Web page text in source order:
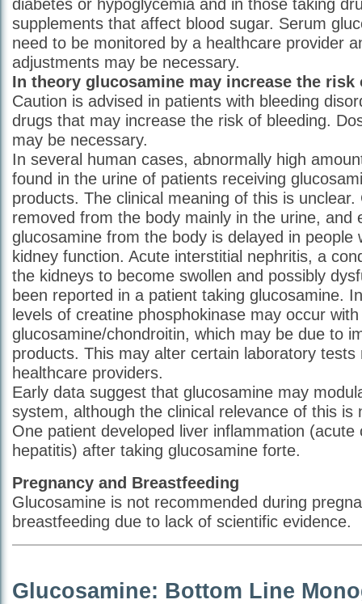
diabetes or hypoglycemia and in those taking
supplements that affect blood sugar. Serum
need to be monitored by a healthcare provider
adjustments may be necessary.
In theory glucosamine may increase the risk
Caution is advised in patients with bleeding
drugs that may increase the risk of bleeding.
may be necessary.
In several human cases, abnormally high
found in the urine of patients receiving
products. The clinical meaning of this is unclear.
removed from the body mainly in the urine, and
glucosamine from the body is delayed in people
kidney function. Acute interstitial nephritis, a
the kidneys to become swollen and possibly
been reported in a patient taking glucosamine.
levels of creatine phosphokinase may occur with
glucosamine/chondroitin, which may be due to
products. This may alter certain laboratory tests
healthcare providers.
Early data suggest that glucosamine may
system, although the clinical relevance of this is
One patient developed liver inflammation (acute
hepatitis) after taking glucosamine forte.
Pregnancy and Breastfeeding
Glucosamine is not recommended during
breastfeeding due to lack of scientific evidence.
Glucosamine: Bottom Line